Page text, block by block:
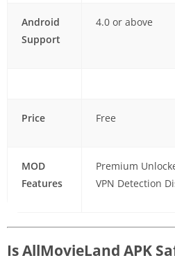
Android
Support
4.0 or above
Price Free
MOD
Features
Premium
VPN Detection
Is AllMovieLand APK